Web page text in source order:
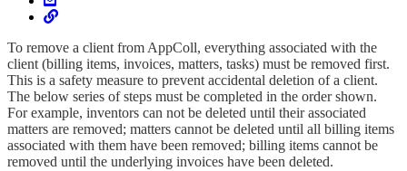
To remove a client from AppColl, everything associated with the
client (billing items, invoices, matters, tasks) must be removed first.
This is a safety measure to prevent accidental deletion of a client.
The below series of steps must be completed in the order shown.
For example, inventors can not be deleted until their associated
matters are removed; matters cannot be deleted until all billing items
associated with them have been removed; billing items cannot be
removed until the underlying invoices have been deleted.